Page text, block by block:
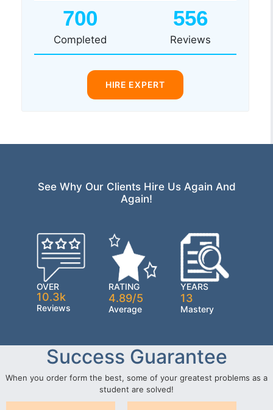
700
Completed
556
Reviews
HIRE EXPERT
See Why Our Clients Hire Us Again And
Again!
OVER
10.3k
Reviews
RATING
4.89/5
Average
YEARS
13
Mastery
Success Guarantee
When you order form the best, some of your greatest problems as a
student are solved!